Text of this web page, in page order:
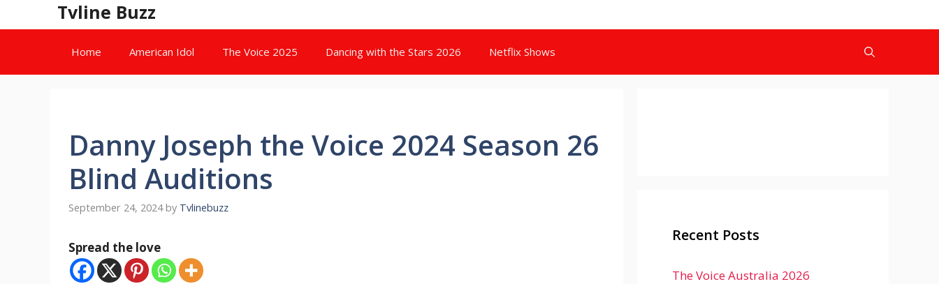
to
Tvline Buzz
Home American Idol The Voice 2025 Dancing with the Stars 2026 Netflix Shows
Danny Joseph the Voice 2024 Season 26
Blind Auditions
September 24, 2024 by Tvlinebuzz
Spread the love
Recent Posts
The Voice Australia 2026